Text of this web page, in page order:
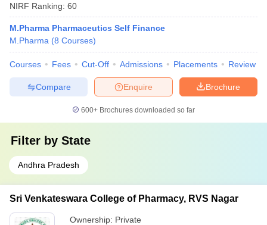
NIRF Ranking: 60
M.Pharma Pharmaceutics Self Finance
M.Pharma (8 Courses)
Courses Fees Cut-Off Admissions Placements Review
Brochure
Enquire
Compare
600+ Brochures downloaded so far
Filter by State
Andhra Pradesh
Sri Venkateswara College of Pharmacy, RVS Nagar
Ownership: Private